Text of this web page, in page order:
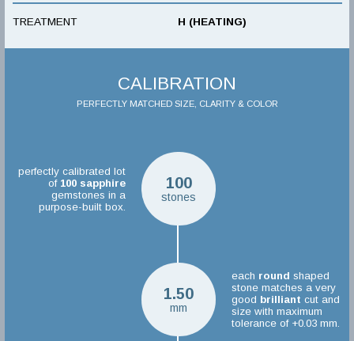
TREATMENT H (HEATING)
CALIBRATION
PERFECTLY MATCHED SIZE, CLARITY & COLOR
100
stones
perfectly calibrated lot
of 100 sapphire
gemstones in a
purpose-built box.
1.50
mm
each round shaped
stone matches a very
good brilliant cut and
size with maximum
tolerance of +0.03 mm.